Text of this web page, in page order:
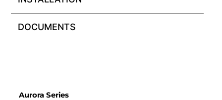
DOCUMENTS
Aurora Series